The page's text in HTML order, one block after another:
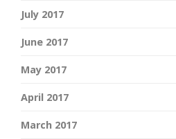
July 2017
June 2017
May 2017
April 2017
March 2017